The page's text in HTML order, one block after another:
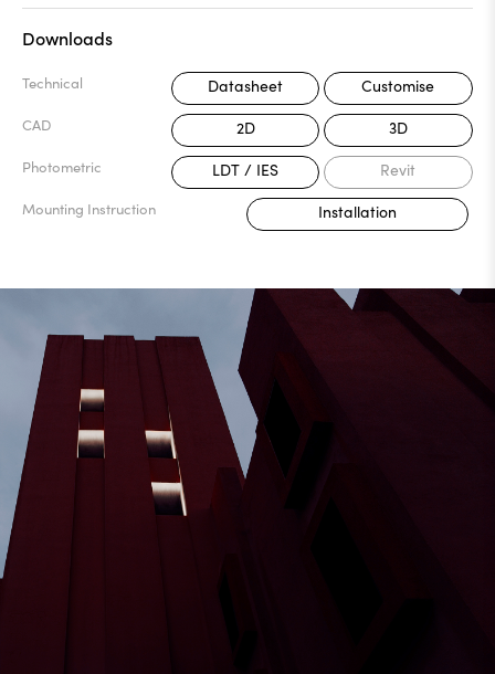
Downloads
Technical Datasheet Customise
CAD 2D 3D
Photometric LDT / IES Revit
Mounting Instruction Installation